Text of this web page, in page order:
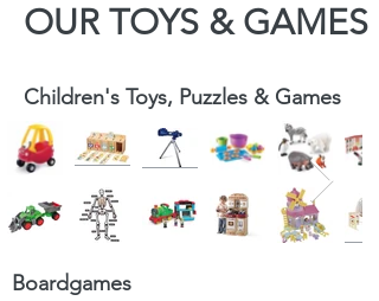
OUR TOYS & GAMES
Children's Toys, Puzzles & Games
Boardgames